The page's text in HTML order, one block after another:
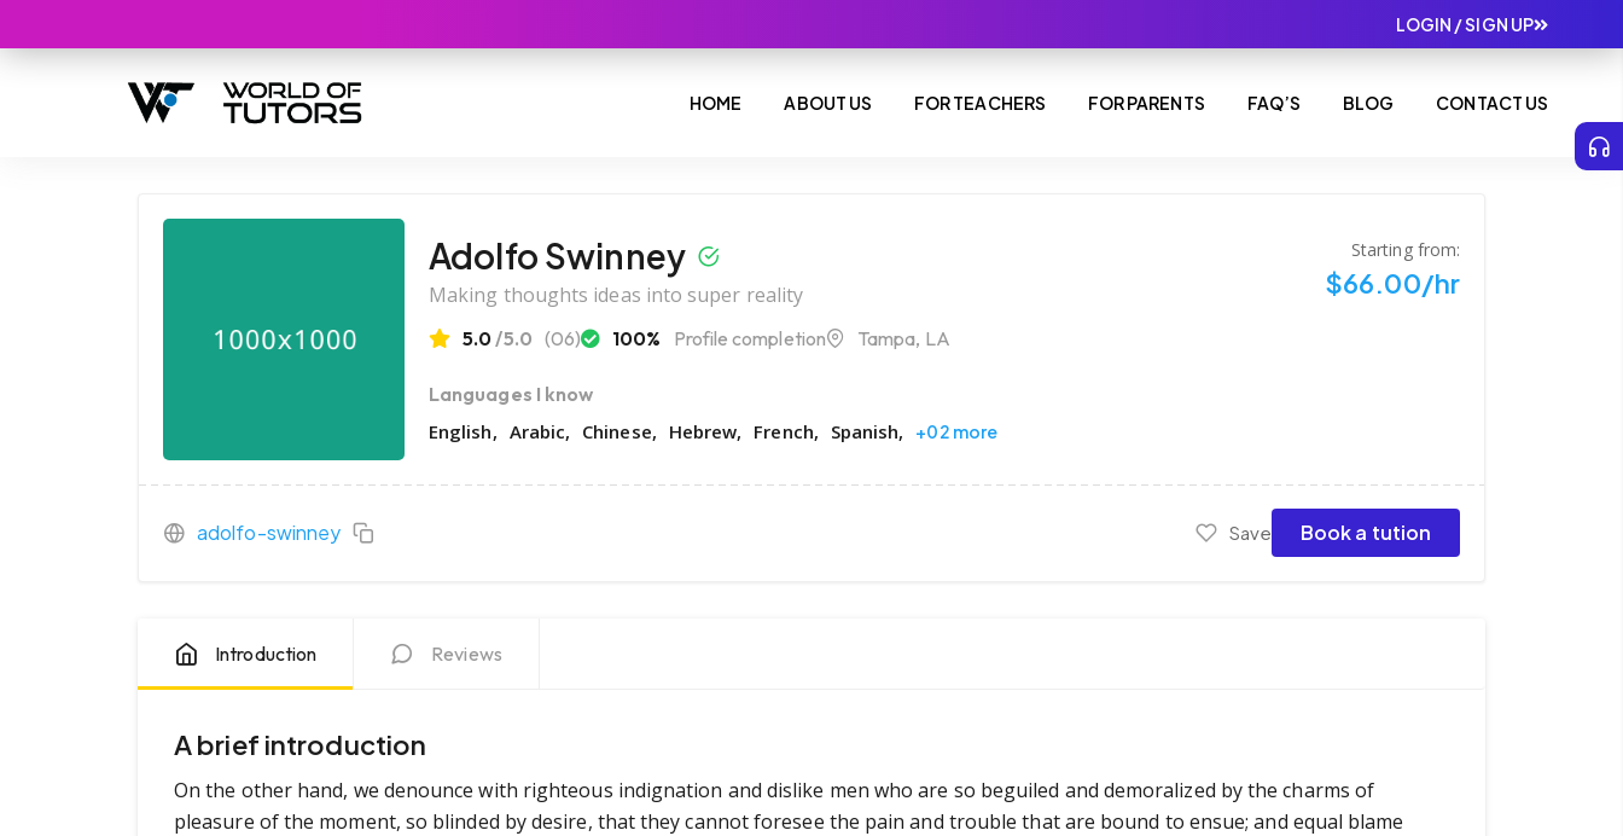
LOGIN / SIGN UP
HOME ABOUT US FOR TEACHERS FOR PARENTS FAQ’S BLOG CONTACT US
Adolfo Swinney
Making thoughts ideas into super reality
Starting from:
$66.00/hr
5.0/5.0 (06) 100% Profile completion Tampa, LA
Languages I know
English
Arabic Chinese Hebrew French Spanish +02 more
adolfo-swinney Save Book a tution
Introduction Reviews
A brief introduction
On the other hand, we denounce with righteous indignation and dislike men who are so beguiled and demoralized by the charms of
pleasure of the moment, so blinded by desire, that they cannot foresee the pain and trouble that are bound to ensue; and equal blame